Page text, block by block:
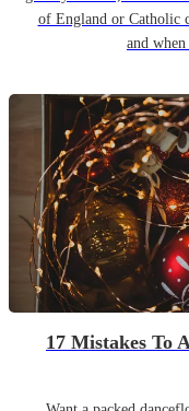
of England or Catholic
and
17 Mistakes To